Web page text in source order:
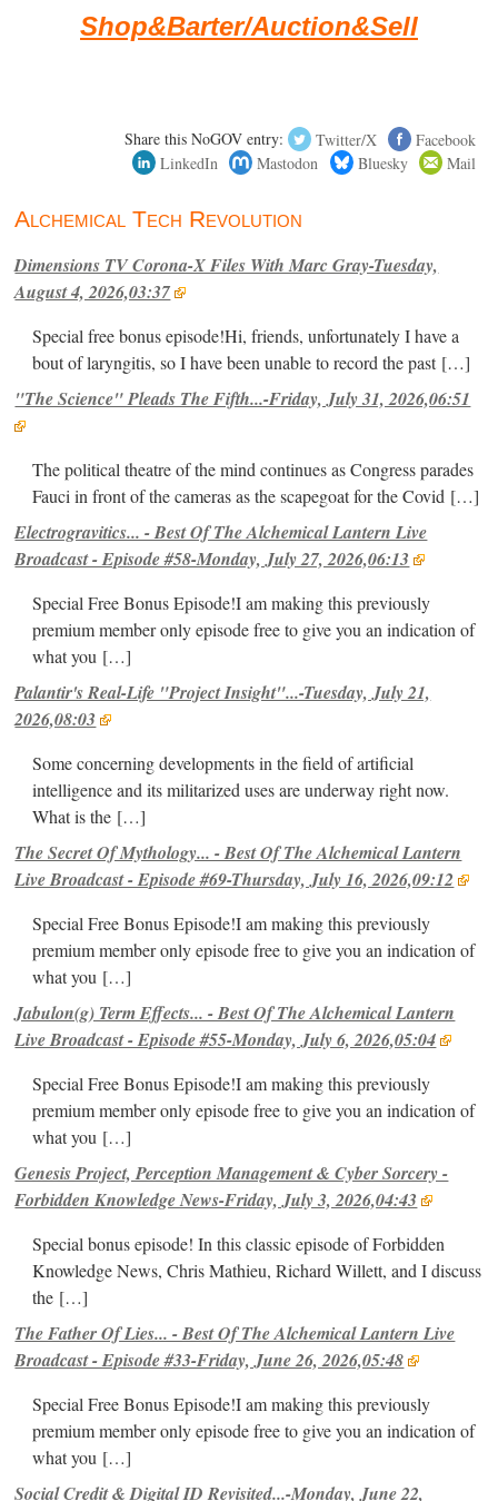
Shop&Barter/Auction&Sell
Share this NoGOV entry: Twitter/X
Facebook
LinkedIn
Mastodon Bluesky Mail
Alchemical Tech Revolution
Dimensions TV Corona-X Files With Marc Gray-Tuesday,
August 4, 2026,03:37
Special free bonus episode!Hi, friends, unfortunately I have a
bout of laryngitis, so I have been unable to record the past[…]
"The Science" Pleads The Fifth...-Friday, July 31, 2026,06:51
The political theatre of the mind continues as Congress parades
Fauci in front of the cameras as the scapegoat for the Covid […]
Electrogravitics... - Best Of The Alchemical Lantern Live
Broadcast - Episode #58-Monday, July 27, 2026,06:13
Special Free Bonus Episode!I am making this previously
premium member only episode free to give you an indication of
what you […]
Palantir's Real-Life "Project Insight"...-Tuesday, July 21,
2026,08:03
Some concerning developments in the field of artificial
intelligence and its militarized uses are underway right now.
What is the […]
The Secret Of Mythology... - Best Of The Alchemical Lantern
Live Broadcast - Episode #69-Thursday, July 16, 2026,09:12
Special Free Bonus Episode!I am making this previously
premium member only episode free to give you an indication of
what you […]
Jabulon(g) Term Effects... - Best Of The Alchemical Lantern
Live Broadcast - Episode #55-Monday, July 6, 2026,05:04
Special Free Bonus Episode!I am making this previously
premium member only episode free to give you an indication of
what you […]
Genesis Project, Perception Management & Cyber Sorcery -
Forbidden Knowledge News-Friday, July 3, 2026,04:43
Special bonus episode! In this classic episode of Forbidden
Knowledge News, Chris Mathieu, Richard Willett, and I discuss
the […]
The Father Of Lies... - Best Of The Alchemical Lantern Live
Broadcast - Episode #33-Friday, June 26, 2026,05:48
Special Free Bonus Episode!I am making this previously
premium member only episode free to give you an indication of
what you […]
Social Credit & Digital ID Revisited...-Monday, June 22,